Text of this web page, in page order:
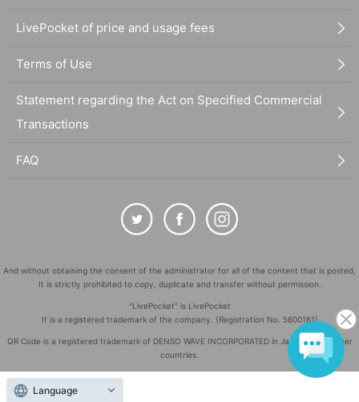
LivePocket of price and usage fees
Terms of Use
Statement regarding the Act on Specified Commercial
Transactions
FAQ
And without obtaining the consent of the administrator for all of the content that is posted,
It is strictly prohibited to copy, duplicate and transfer without permission.
"LivePocket" is LivePocket
It is a registered trademark of the company. (Registration No. 5600161)
QR Code is a registered trademark of DENSO WAVE INCORPORATED in Japan and in other
countries.
Copyright
Language